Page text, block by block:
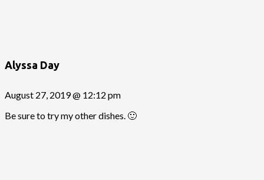
Alyssa Day
August 27, 2019 @ 12:12 pm
Be sure to try my other dishes. 🙂